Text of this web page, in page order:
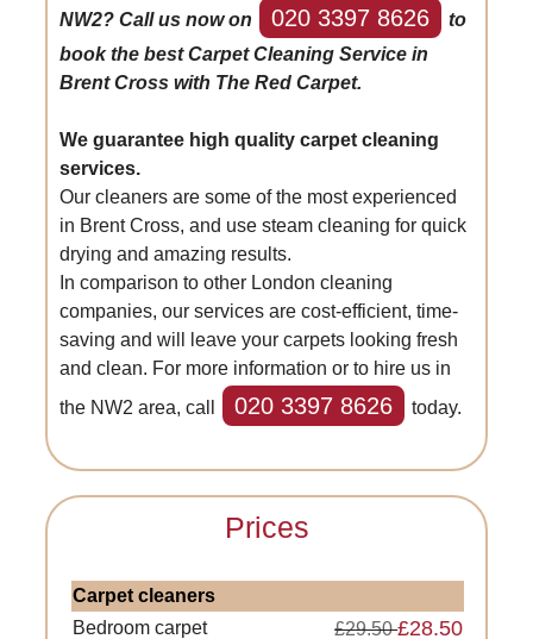
NW2? Call us now on
020 3397 8626
to
book the best Carpet Cleaning Service in
Brent Cross with The Red Carpet.
We guarantee high quality carpet cleaning
services.
Our cleaners are some of the most experienced
in Brent Cross, and use steam cleaning for quick
drying and amazing results.
In comparison to other London cleaning
companies, our services are cost-efficient, time-
saving and will leave your carpets looking fresh
and clean. For more information or to hire us in
the NW2 area, call
020 3397 8626 today.
Prices
Carpet cleaners
Bedroom carpet
£29.50£28.50